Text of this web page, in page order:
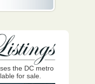
the DC metro
for sale.